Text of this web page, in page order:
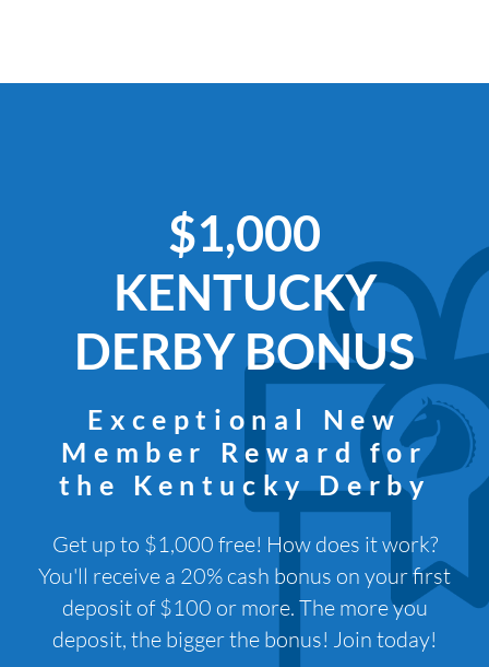
$1,000
KENTUCKY
DERBY BONUS
Exceptional New
Member Reward for
the Kentucky Derby
Get up to $1,000 free! How does it work?
You'll receive a 20% cash bonus on your first
deposit of $100 or more. The more you
deposit, the bigger the bonus! Join today!